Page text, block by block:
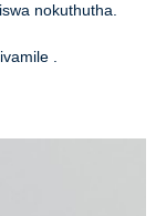
nokuthutha.
.